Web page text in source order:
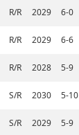
R/R 2029 6-0
R/R 2029 6-6
R/R 2028 5-9
S/R 2030 5-10
S/R 2029 5-9